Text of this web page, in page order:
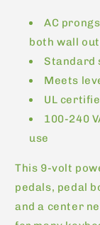
AC
both wall
Standard
Meets
UL
100-240
use
This 9-volt
pedals, pedal
and a center